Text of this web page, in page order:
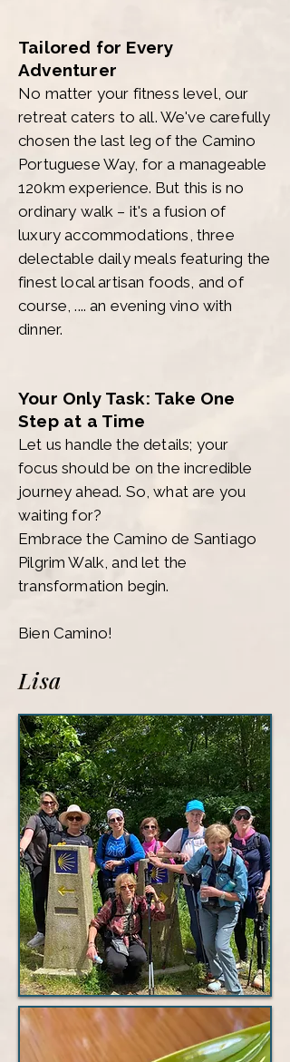
Tailored for Every
Adventurer
No matter your fitness level, our
retreat caters to all. We've carefully
chosen the last leg of the Camino
Portuguese Way, for a manageable
120km experience. But this is no
ordinary walk – it's a fusion of
luxury accommodations, three
delectable daily meals featuring the
finest local artisan foods, and of
course, .... an evening vino with
dinner.
Your Only Task: Take One
Step at a Time
Let us handle the details; your
focus should be on the incredible
journey ahead. So, what are you
waiting for?
Embrace the Camino de Santiago
Pilgrim Walk, and let the
transformation begin.
Bien Camino!
Lisa